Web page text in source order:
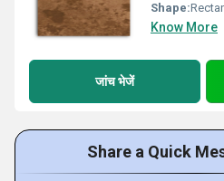
Shape:
Know More
जांच भेजें
Share a Quick